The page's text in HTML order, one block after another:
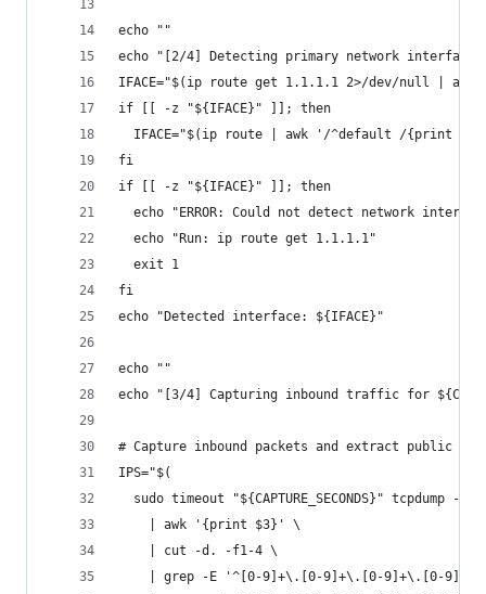
echo ""
echo "[2/4] Detecting primary network
IFACE="$(ip route get 1.1.1.1 2>/dev/null |
if [[ -z "${IFACE}" ]]; then
IFACE="$(ip route | awk '/^default /{print
fi
if [[ -z "${IFACE}" ]]; then
echo "ERROR: Could not detect network
  echo "Run: ip route get 1.1.1.1"
  exit 1
fi
echo "Detected interface: ${IFACE}"
echo ""
echo "[3/4] Capturing inbound traffic for
# Capture inbound packets and extract public
IPS="$(
sudo timeout "${CAPTURE_SECONDS}" tcpdump -
    | awk '{print $3}' \
    | cut -d. -f1-4 \
| grep -E '^[0-9]+\.[0-9]+\.[0-9]+\.[0-9]+$'